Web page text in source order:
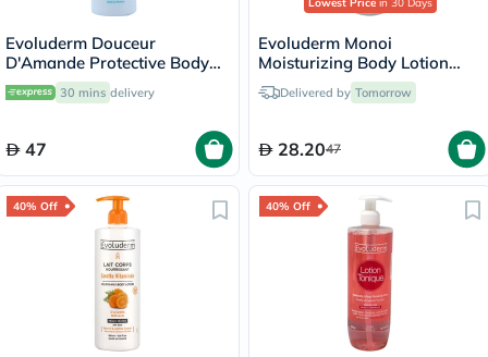
Evoluderm Douceur
D'Amande Protective Body
Lotion 500ml
30 mins delivery
47
Evoluderm Monoi
Moisturizing Body Lotion
500ml 18341
Delivered by Tomorrow
28.2047
40% Off 40% Off